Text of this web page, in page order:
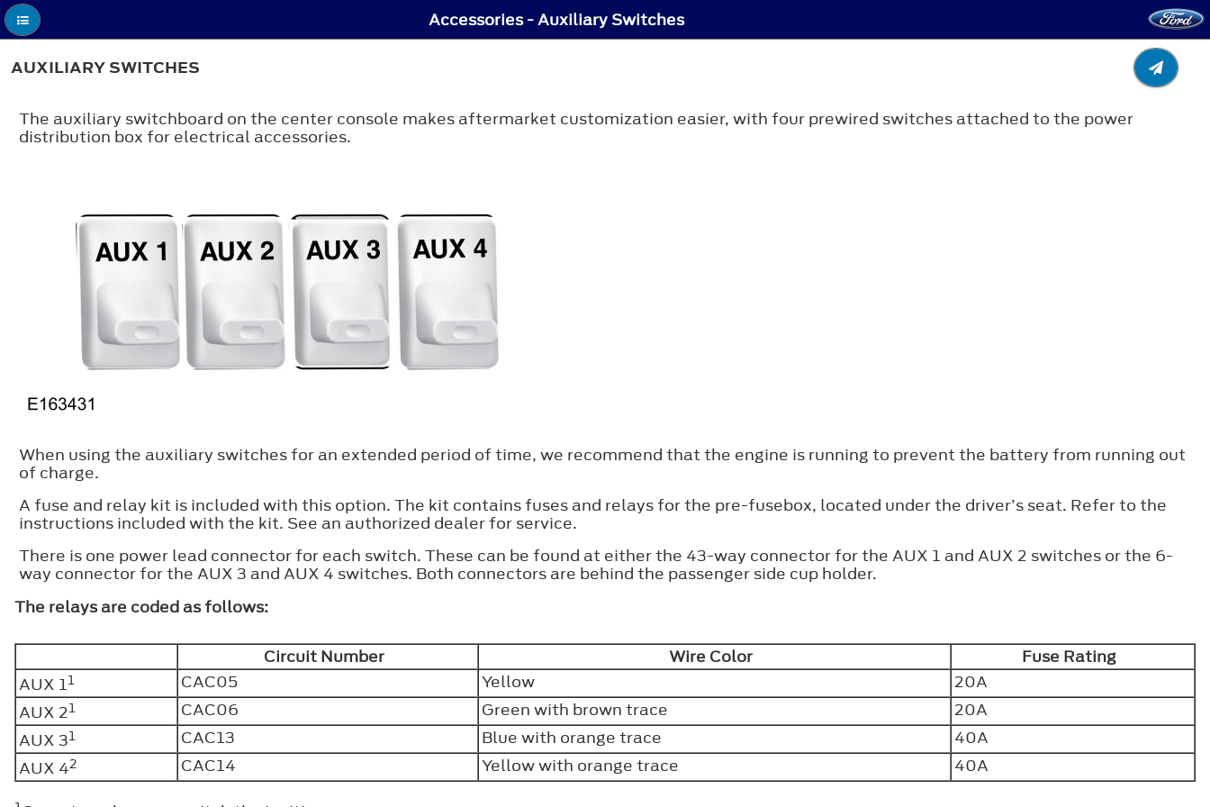
Accessories - Auxiliary Switches
AUXILIARY SWITCHES
The auxiliary switchboard on the center console makes aftermarket customization easier, with four prewired switches attached to the power
distribution box for electrical accessories.
When using the auxiliary switches for an extended period of time, we recommend that the engine is running to prevent the battery from running out
of charge.
A fuse and relay kit is included with this option. The kit contains fuses and relays for the pre-fusebox, located under the driver’s seat. Refer to the
instructions included with the kit. See an authorized dealer for service.
There is one power lead connector for each switch. These can be found at either the 43-way connector for the AUX 1 and AUX 2 switches or the 6-
way connector for the AUX 3 and AUX 4 switches. Both connectors are behind the passenger side cup holder.
The relays are coded as follows:
Circuit Number Wire Color
Fuse Rating
AUX 11 CAC05 Yellow
20A
AUX 21 CAC06 Green with brown trace
20A
AUX 31 CAC13 Blue with orange trace
40A
AUX 42 CAC14 Yellow with orange trace 40A